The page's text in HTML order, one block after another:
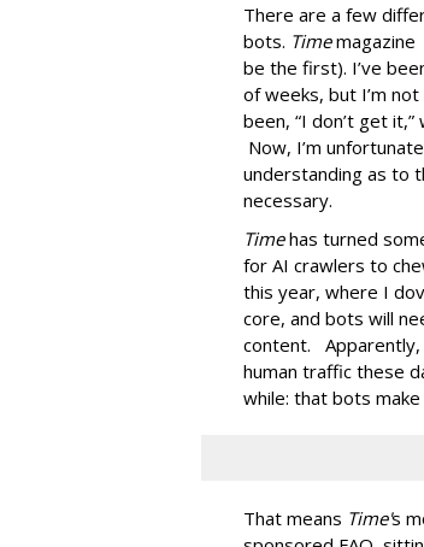
There are a few
bots. Timemagazine
be the first). I’ve
of weeks, but I’m
been, “I don’t get
Now, I’m
understanding as to
necessary.
Timehas turned
for AI crawlers to
this year, where I
core, and bots will
content.
human traffic these
while: that bots
That means Time's